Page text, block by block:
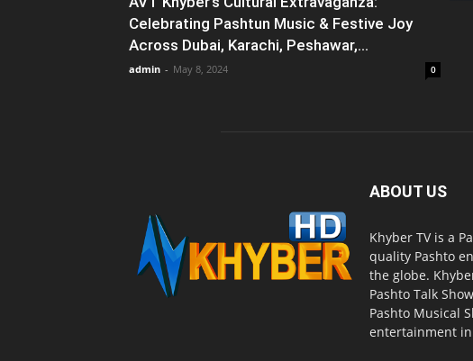
Celebrating Pashtun Music & Festive Joy
Across Dubai, Karachi, Peshawar,...
admin - May 8, 2024 0
ABOUT US
Khyber TV is a
quality Pashto
the globe.
Pashto Talk
Pashto Musical
entertainment in